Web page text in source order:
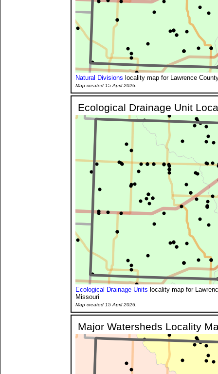
Natural Divisions locality map for Lawrence
Map created 15 April 2026.
Ecological Drainage Unit
Ecological Drainage Units locality map for
Missouri
Map created 15 April 2026.
Major Watersheds Locality